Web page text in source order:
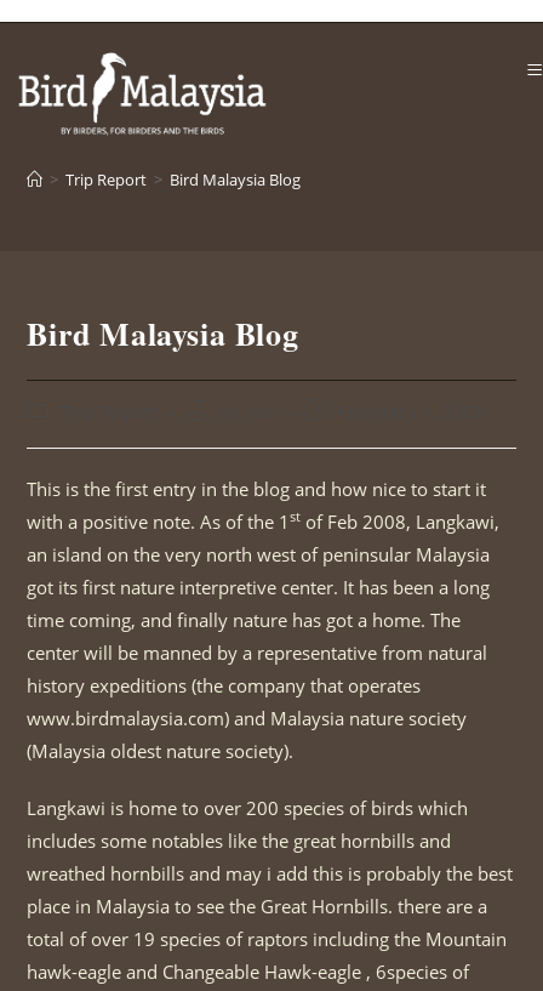
content
> Trip Report > Bird Malaysia Blog
Bird Malaysia Blog
This is the first entry in the blog and how nice to start it
with a positive note. As of the 1st of Feb 2008, Langkawi,
an island on the very north west of peninsular Malaysia
got its first nature interpretive center. It has been a long
time coming, and finally nature has got a home. The
center will be manned by a representative from natural
history expeditions (the company that operates
www.birdmalaysia.com) and Malaysia nature society
(Malaysia oldest nature society).
Langkawi is home to over 200 species of birds which
includes some notables like the great hornbills and
wreathed hornbills and may i add this is probably the best
place in Malaysia to see the Great Hornbills. there are a
total of over 19 species of raptors including the Mountain
hawk-eagle and Changeable Hawk-eagle , 6species of